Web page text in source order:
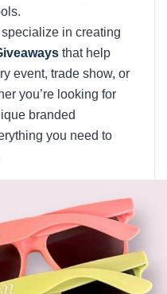
specialize in creating
that help
event, trade show, or
you’re looking for
branded
you need to